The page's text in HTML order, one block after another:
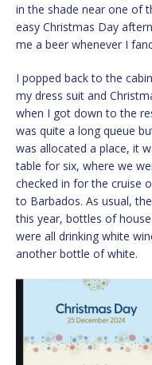
in the shade near one of
easy Christmas Day
me a beer whenever I
I popped back to the
my dress suit and
when I got down to the
was quite a long queue
was allocated a place, it
table for six, where we
checked in for the cruise
to Barbados. As usual,
this year, bottles of
were all drinking white
another bottle of white.